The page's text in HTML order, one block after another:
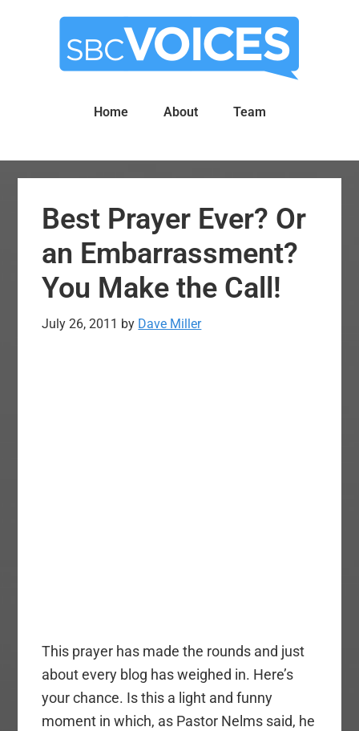
Home About Team
Best Prayer Ever? Or
an Embarrassment?
You Make the Call!
July 26, 2011 by Dave Miller
This prayer has made the rounds and just
about every blog has weighed in. Here’s
your chance. Is this a light and funny
moment in which, as Pastor Nelms said, he